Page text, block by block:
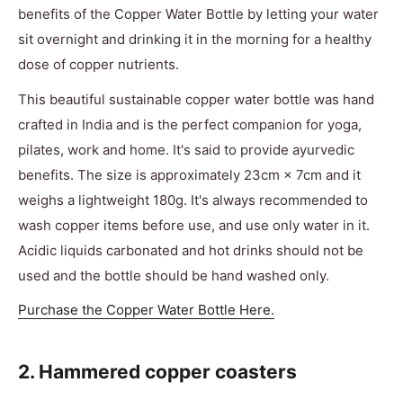
benefits of the Copper Water Bottle by letting your water
sit overnight and drinking it in the morning for a healthy
dose of copper nutrients.
This beautiful sustainable copper water bottle was hand
crafted in India and is the perfect companion for yoga,
pilates, work and home. It's said to provide ayurvedic
benefits. The size is approximately 23cm × 7cm and it
weighs a lightweight 180g. It's always recommended to
wash copper items before use, and use only water in it.
Acidic liquids carbonated and hot drinks should not be
used and the bottle should be hand washed only.
Purchase the Copper Water Bottle Here.
2. Hammered copper coasters